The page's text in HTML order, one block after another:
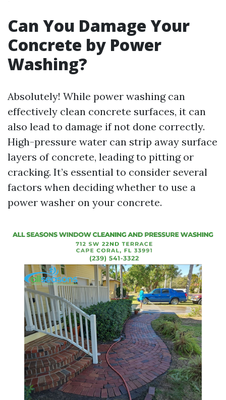
Can You Damage Your
Concrete by Power
Washing?
Absolutely! While power washing can
effectively clean concrete surfaces, it can
also lead to damage if not done correctly.
High-pressure water can strip away surface
layers of concrete, leading to pitting or
cracking. It’s essential to consider several
factors when deciding whether to use a
power washer on your concrete.